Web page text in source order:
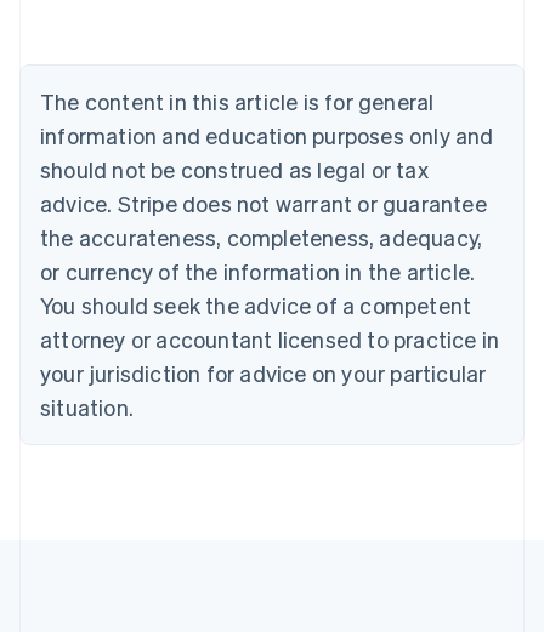
The content in this article is for general
information and education purposes only and
should not be construed as legal or tax
advice. Stripe does not warrant or guarantee
the accurateness, completeness, adequacy,
or currency of the information in the article.
You should seek the advice of a competent
attorney or accountant licensed to practice in
your jurisdiction for advice on your particular
situation.
Canada
English Français
Croatia
English Italiano
Cyprus
Czech Republic
English
Denmark
English
Estonia
English
Finland
English Svenska
France